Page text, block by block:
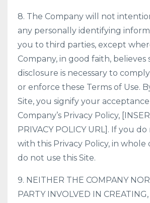
8. The Company will not
any personally identifying
you to third parties, except
Company, in good faith, believes
disclosure is necessary to
or enforce these Terms of Use.
Site, you signify your
Company’s Privacy Policy,
PRIVACY POLICY URL]. If you
with this Privacy Policy, in whole
do not use this Site.
9. NEITHER THE COMPANY
PARTY INVOLVED IN